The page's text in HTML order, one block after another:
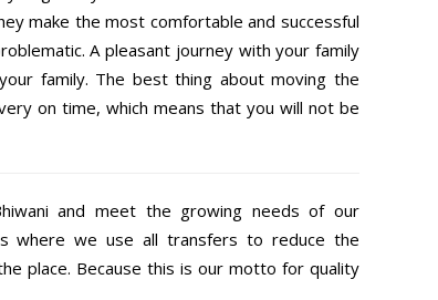
make the most comfortable and successful
A pleasant journey with your family
family. The best thing about moving the
on time, which means that you will not be
and meet the growing needs of our
where we use all transfers to reduce the
place. Because this is our motto for quality